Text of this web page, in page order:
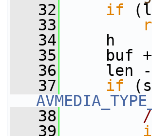
   32
if
   33
   34
h
   35
buf
   36
len -
   37
if
   38
   39